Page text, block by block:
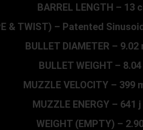
BARREL LENGTH – 13
& TWIST) – Patented
BULLET DIAMETER –
BULLET WEIGHT –
MUZZLE VELOCITY – 399
MUZZLE ENERGY –
WEIGHT (EMPTY) –